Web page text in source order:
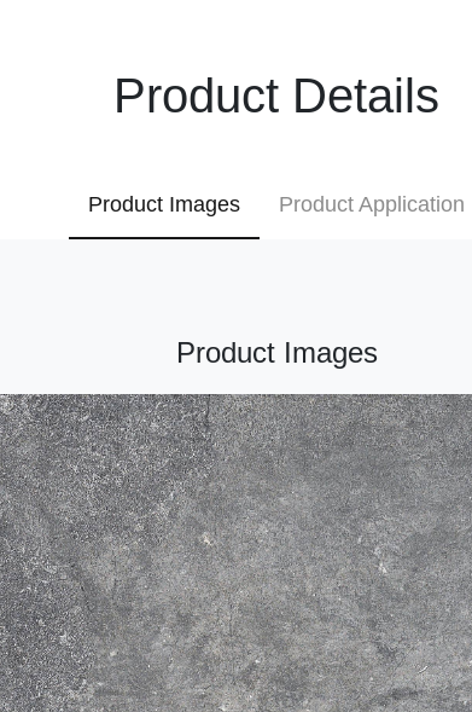
Product Details
Product Images Product Application
Product Images